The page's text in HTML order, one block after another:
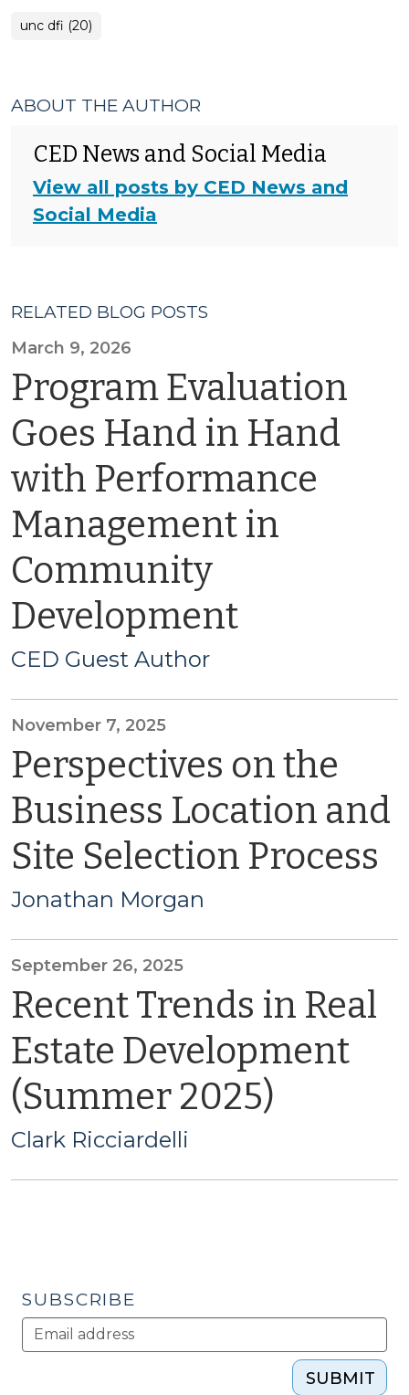
unc dfi (20)
ABOUT THE AUTHOR
CED News and Social Media
View all posts by CED News and
Social Media
RELATED BLOG POSTS
March 9, 2026
Program Evaluation
Goes Hand in Hand
with Performance
Management in
Community
Development
CED Guest Author
November 7, 2025
Perspectives on the
Business Location and
Site Selection Process
Jonathan Morgan
September 26, 2025
Recent Trends in Real
Estate Development
(Summer 2025)
Clark Ricciardelli
SUBSCRIBE
SUBMIT